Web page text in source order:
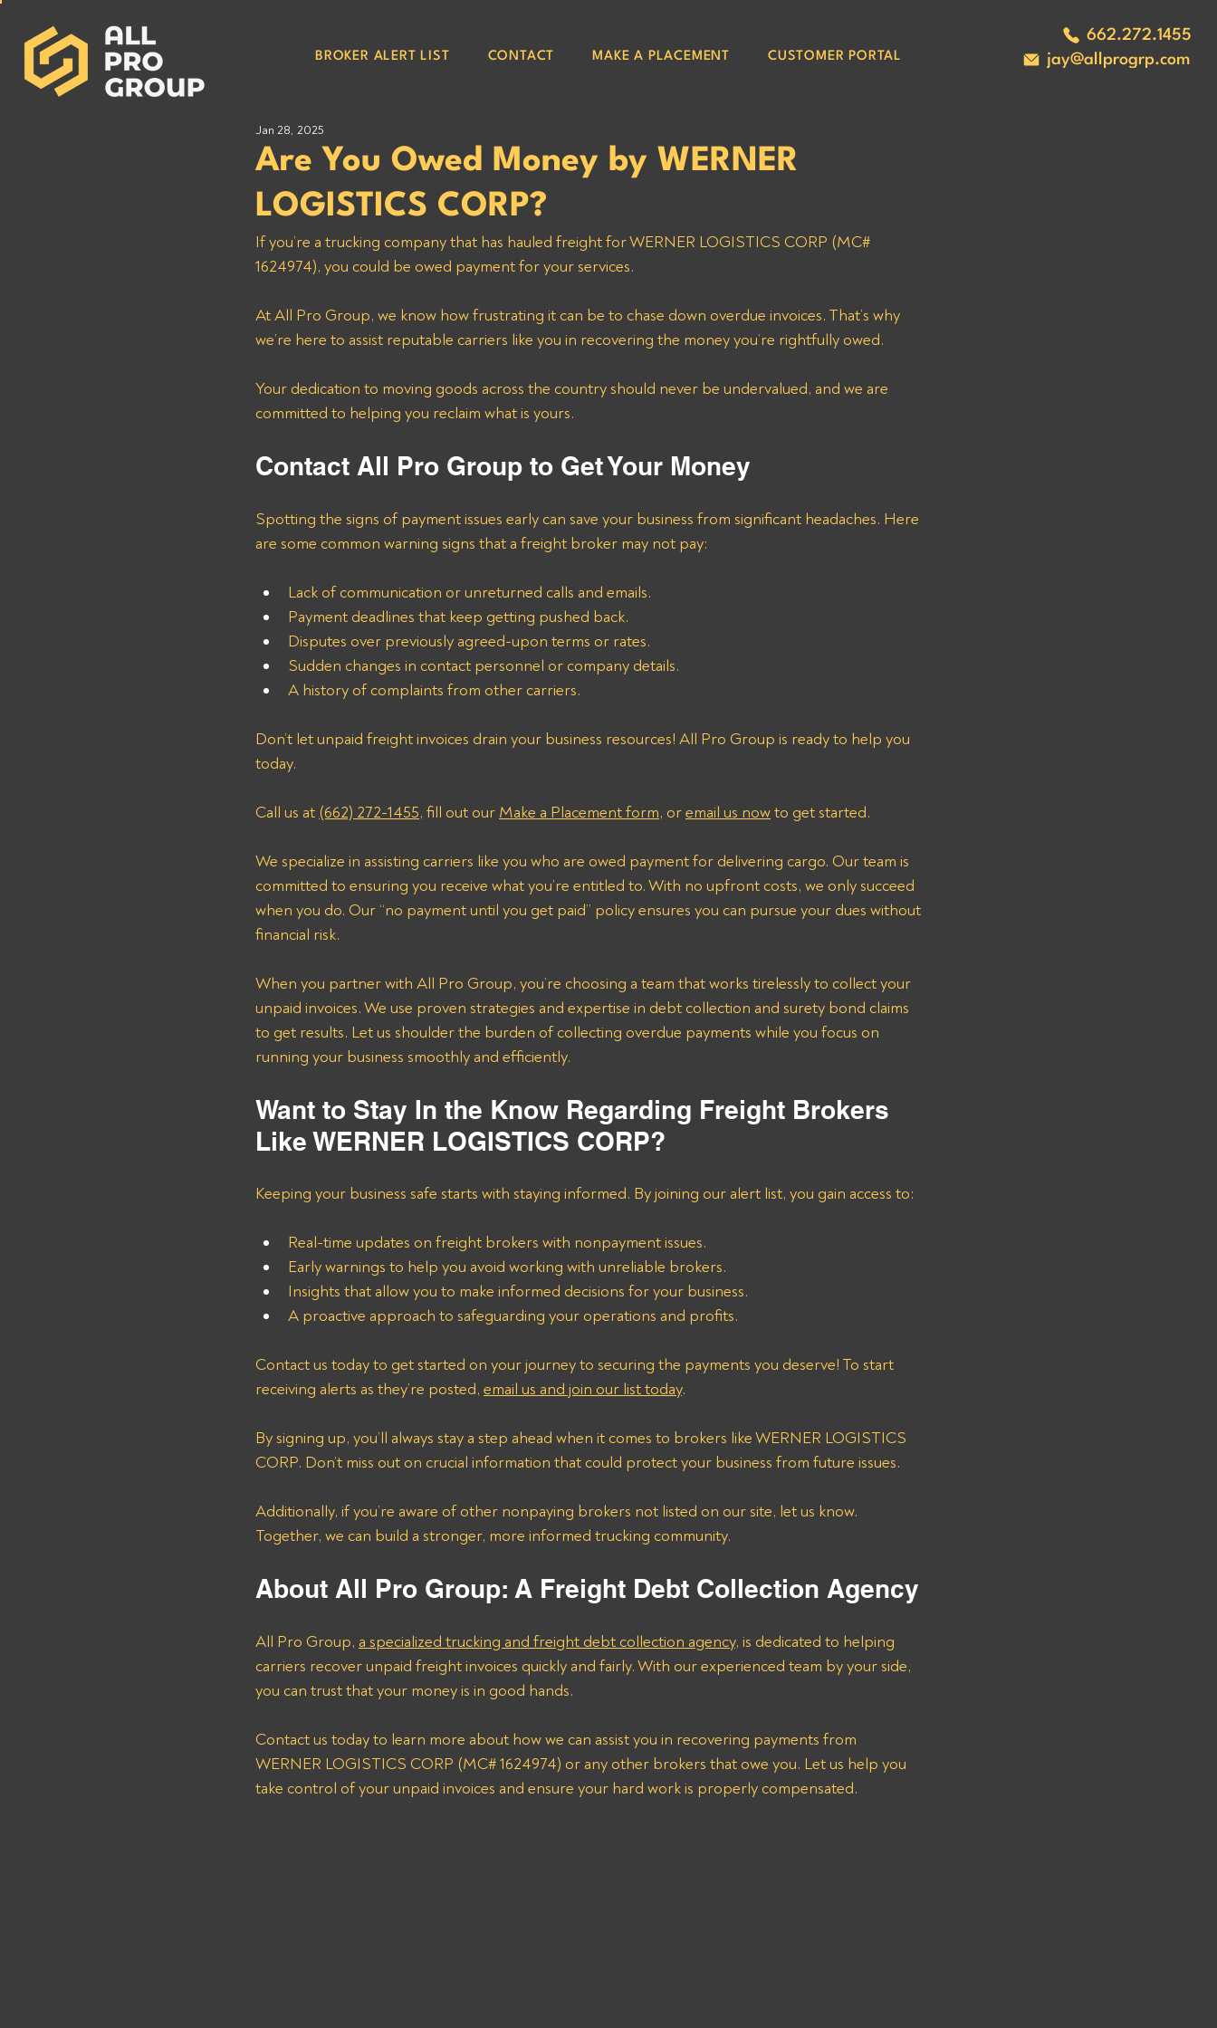
662.272.1455
jay@allprogrp.com
BROKER ALERT LIST CONTACT MAKE A PLACEMENT CUSTOMER PORTAL
Are You Owed Money by WERNER
LOGISTICS CORP?
Jan 28, 2025
If you’re a trucking company that has hauled freight for WERNER LOGISTICS CORP (MC#
1624974), you could be owed payment for your services.
At All Pro Group, we know how frustrating it can be to chase down overdue invoices. That’s why
we’re here to assist reputable carriers like you in recovering the money you’re rightfully owed.
Your dedication to moving goods across the country should never be undervalued, and we are
committed to helping you reclaim what is yours.
Contact All Pro Group to Get Your Money
Spotting the signs of payment issues early can save your business from significant headaches. Here
are some common warning signs that a freight broker may not pay:
Lack of communication or unreturned calls and emails.
Payment deadlines that keep getting pushed back.
Disputes over previously agreed-upon terms or rates.
Sudden changes in contact personnel or company details.
A history of complaints from other carriers.
Don’t let unpaid freight invoices drain your business resources! All Pro Group is ready to help you
today.
Call us at (662) 272-1455, fill out our Make a Placement form, or email us now to get started.
We specialize in assisting carriers like you who are owed payment for delivering cargo. Our team is
committed to ensuring you receive what you’re entitled to. With no upfront costs, we only succeed
when you do. Our “no payment until you get paid” policy ensures you can pursue your dues without
financial risk.
When you partner with All Pro Group, you’re choosing a team that works tirelessly to collect your
unpaid invoices. We use proven strategies and expertise in debt collection and surety bond claims
to get results. Let us shoulder the burden of collecting overdue payments while you focus on
running your business smoothly and efficiently.
Want to Stay In the Know Regarding Freight Brokers
Like WERNER LOGISTICS CORP?
Keeping your business safe starts with staying informed. By joining our alert list, you gain access to:
Real-time updates on freight brokers with nonpayment issues.
Early warnings to help you avoid working with unreliable brokers.
Insights that allow you to make informed decisions for your business.
A proactive approach to safeguarding your operations and profits.
Contact us today to get started on your journey to securing the payments you deserve! To start
receiving alerts as they’re posted, email us and join our list today.
By signing up, you’ll always stay a step ahead when it comes to brokers like WERNER LOGISTICS
CORP. Don’t miss out on crucial information that could protect your business from future issues.
Additionally, if you’re aware of other nonpaying brokers not listed on our site, let us know.
Together, we can build a stronger, more informed trucking community.
About All Pro Group: A Freight Debt Collection Agency
All Pro Group, a specialized trucking and freight debt collection agency, is dedicated to helping
carriers recover unpaid freight invoices quickly and fairly. With our experienced team by your side,
you can trust that your money is in good hands.
Contact us today to learn more about how we can assist you in recovering payments from
WERNER LOGISTICS CORP (MC# 1624974) or any other brokers that owe you. Let us help you
take control of your unpaid invoices and ensure your hard work is properly compensated.